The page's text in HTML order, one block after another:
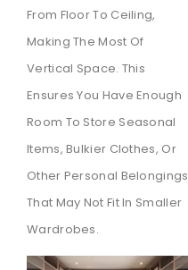
From Floor To Ceiling,
Making The Most Of
Vertical Space. This
Ensures You Have Enough
Room To Store Seasonal
Items, Bulkier Clothes, Or
Other Personal Belongings
That May Not Fit In Smaller
Wardrobes.